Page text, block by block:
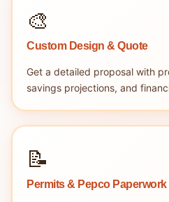
🎨
Custom Design & Quote
Get a detailed proposal with
savings projections, and
📝
Permits & Pepco Paperwork